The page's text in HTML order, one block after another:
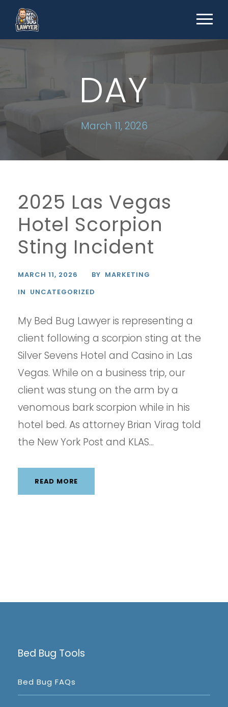
DAY
March 11, 2026
2025 Las Vegas
Hotel Scorpion
Sting Incident
MARCH 11, 2026 BY MARKETING
IN UNCATEGORIZED
My Bed Bug Lawyer is representing a
client following a scorpion sting at the
Silver Sevens Hotel and Casino in Las
Vegas. While on a business trip, our
client was stung on the arm by a
venomous bark scorpion while in his
hotel bed. As attorney Brian Virag told
the New York Post and KLAS...
READ MORE
Bed Bug Tools
Bed Bug FAQs